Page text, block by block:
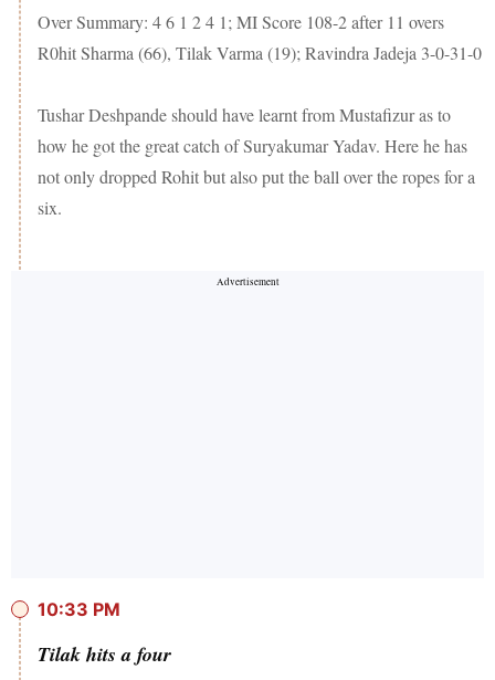
Over Summary: 4 6 1 2 4 1; MI Score 108-2 after 11 overs
R0hit Sharma (66), Tilak Varma (19); Ravindra Jadeja 3-0-31-0
Tushar Deshpande should have learnt from Mustafizur as to
how he got the great catch of Suryakumar Yadav. Here he has
not only dropped Rohit but also put the ball over the ropes for a
six.
10:33 PM
Tilak hits a four